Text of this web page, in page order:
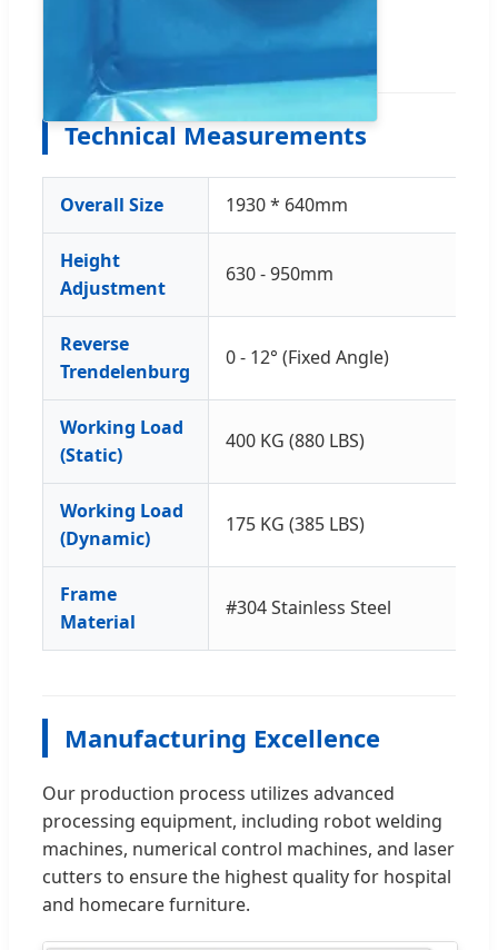
Technical Measurements
Overall Size 1930 * 640mm
Height
Adjustment
630 - 950mm
Reverse
Trendelenburg
0 - 12° (Fixed Angle)
Working Load
(Static)
400 KG (880 LBS)
Working Load
(Dynamic)
175 KG (385 LBS)
Frame
Material
#304 Stainless Steel
Manufacturing Excellence
Our production process utilizes advanced
processing equipment, including robot welding
machines, numerical control machines, and laser
cutters to ensure the highest quality for hospital
and homecare furniture.